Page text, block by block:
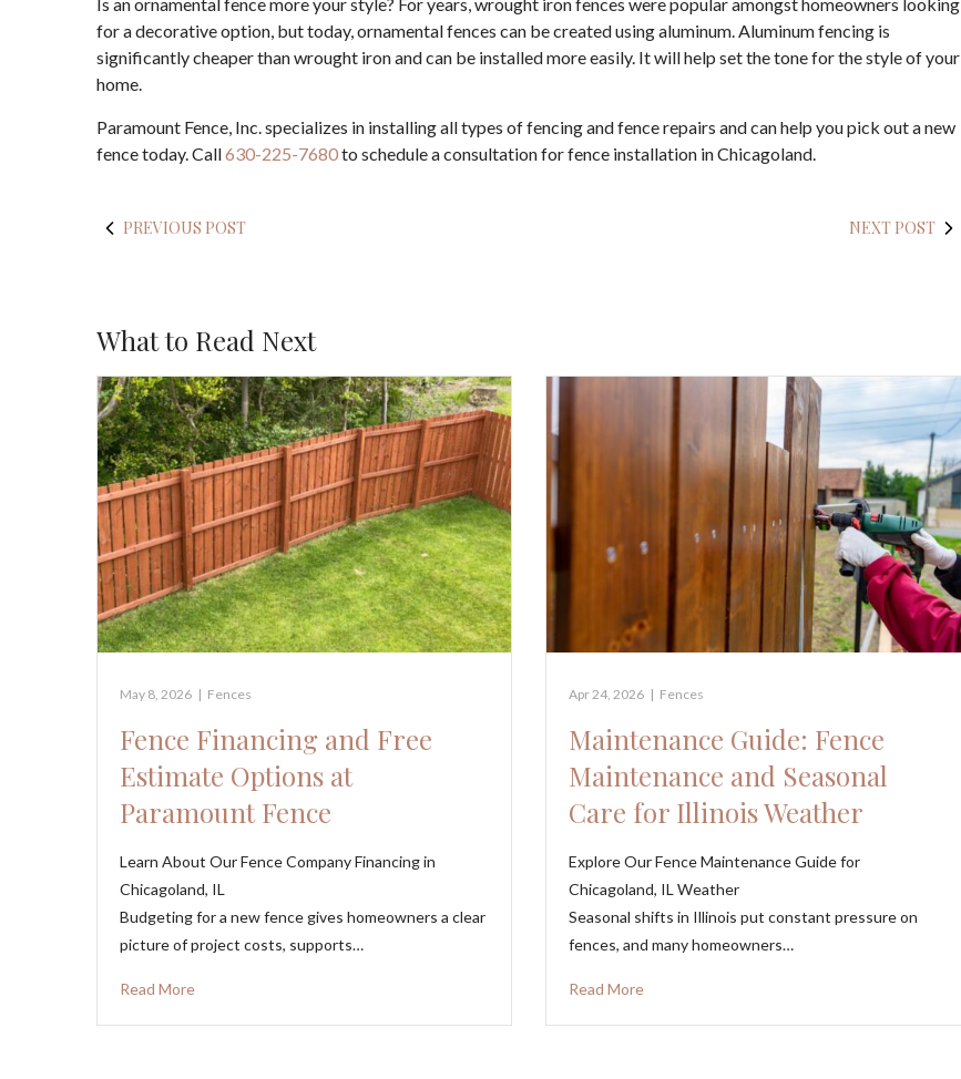
for a decorative option, but today, ornamental fences can be created using aluminum. Aluminum fencing is
significantly cheaper than wrought iron and can be installed more easily. It will help set the tone for the style of your
home.
Paramount Fence, Inc. specializes in installing all types of fencing and fence repairs and can help you pick out a new
fence today. Call630-225-7680to schedule a consultation for fence installation in Chicagoland.
PREVIOUS POST NEXT POST
What to Read Next
May 8, 2026 | Fences
Fence Financing and Free
Estimate Options at
Paramount Fence
Learn About Our Fence Company Financing in
Chicagoland, IL
Budgeting for a new fence gives homeowners a clear
picture of project costs, supports…
Read More
Apr 24, 2026 | Fences
Maintenance Guide: Fence
Maintenance and Seasonal
Care for Illinois Weather
Explore Our Fence Maintenance Guide for
Chicagoland, IL Weather
Seasonal shifts in Illinois put constant pressure on
fences, and many homeowners…
Read More